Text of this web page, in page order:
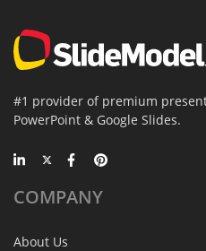
#1 provider of premium
PowerPoint & Google Slides.
COMPANY
About Us